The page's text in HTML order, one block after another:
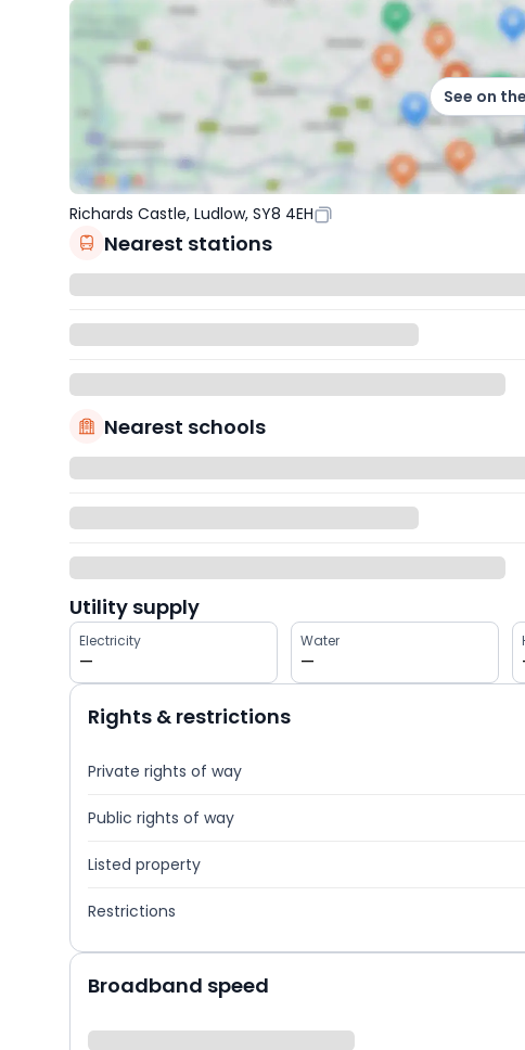
See on
Richards Castle, Ludlow, SY8 4EH
Nearest stations
Nearest schools
Utility supply
Electricity
—
Water
—
Rights & restrictions
Private rights of way
Public rights of way
Listed property
Restrictions
Broadband speed